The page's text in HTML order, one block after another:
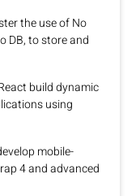
the use of No
DB, to store and
build dynamic
using
mobile-
4 and advanced